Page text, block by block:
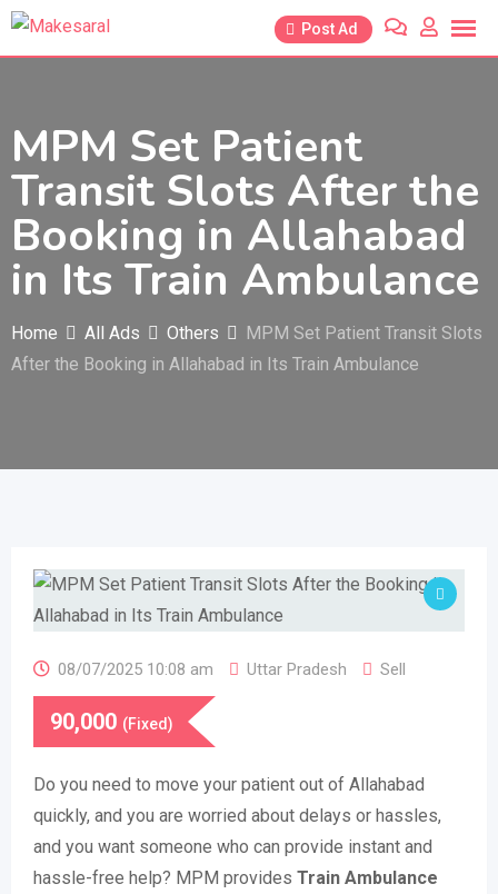
Skip
Post Ad
MPM Set Patient
Transit Slots After the
Booking in Allahabad
in Its Train Ambulance
Home All Ads Others
MPM Set Patient Transit Slots
After the Booking in Allahabad in Its Train Ambulance
08/07/2025 10:08 am Uttar Pradesh Sell
90,000 (Fixed)
Do you need to move your patient out of Allahabad
quickly, and you are worried about delays or hassles,
and you want someone who can provide instant and
hassle-free help? MPM provides Train Ambulance